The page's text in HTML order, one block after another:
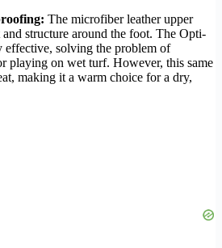
The microfiber leather upper
structure around the foot. The Opti-
solving the problem of
playing on wet turf. However, this same
making it a warm choice for a dry,